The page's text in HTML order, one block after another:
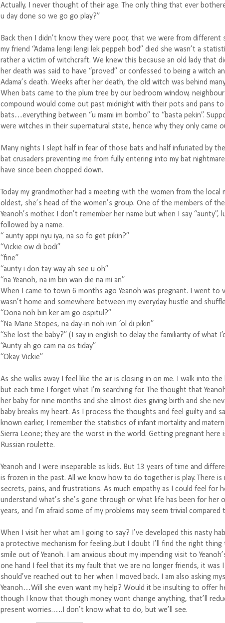
Actually, I never thought of their age. The only thing that ever
u day done so we go go play?”
Back then I didn’t know they were poor, that we were from different
my friend “Adama lengi lengi lek peppeh bod” died she wasn’t a
rather a victim of witchcraft. We knew this because an old lady that
her death was said to have “proved” or confessed to being a witch
Adama’s death. Weeks after her death, the old witch was behind
When bats came to the plum tree by our bedroom window,
compound would come out past midnight with their pots and pans to
bats…everything between “u mami im bombo” to “basta pekin”.
were witches in their supernatural state, hence why they only came
Many nights I slept half in fear of those bats and half infuriated by
bat crusaders preventing me from fully entering into my bat
have since been chopped down.
Today my grandmother had a meeting with the women from the local
oldest, she’s head of the women’s group. One of the members of
Yeanoh’s mother. I don’t remember her name but when I say “aunty”,
followed by a name.
“ aunty appi nyu iya, na so fo get pikin?”
“Vickie ow di bodi”
“fine”
“aunty i don tay way ah see u oh”
“na Yeanoh, na im bin wan die na mi an”
When I came to town 6 months ago Yeanoh was pregnant. I went to
wasn’t home and somewhere between my everyday hustle and
“Oona noh bin ker am go ospitul?”
“Na Marie Stopes, na day-in noh ivin ‘ol di pikin”
“She lost the baby?” (I say in english to delay the familiarity of what
“Aunty ah go cam na os tiday”
“Okay Vickie”
As she walks away I feel like the air is closing in on me. I walk into the
but each time I forget what I’m searching for. The thought that
her baby for nine months and she almost dies giving birth and she
baby breaks my heart. As I process the thoughts and feel guilty and
known earlier, I remember the statistics of infant mortality and
Sierra Leone; they are the worst in the world. Getting pregnant here
Russian roulette.
Yeanoh and I were inseparable as kids. But 13 years of time and
is frozen in the past. All we know how to do together is play. There
secrets, pains, and frustrations. As much empathy as I could feel for
understand what’s she’s gone through or what life has been for her
years, and I’m afraid some of my problems may seem trivial compared
When I visit her what am I going to say? I’ve developed this nasty
a protective mechanism for feeling..but I doubt I’ll find the right
smile out of Yeanoh. I am anxious about my impending visit to
one hand I feel that its my fault that we are no longer friends, it was I
should’ve reached out to her when I moved back. I am also asking
Yeanoh…Will she even want my help? Would it be insulting to offer
though I know that though money wont change anything, that’ll
present worries.….I don’t know what to do, but we’ll see.